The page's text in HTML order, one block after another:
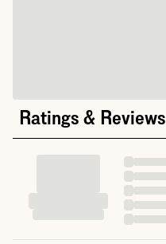
Ratings & Reviews